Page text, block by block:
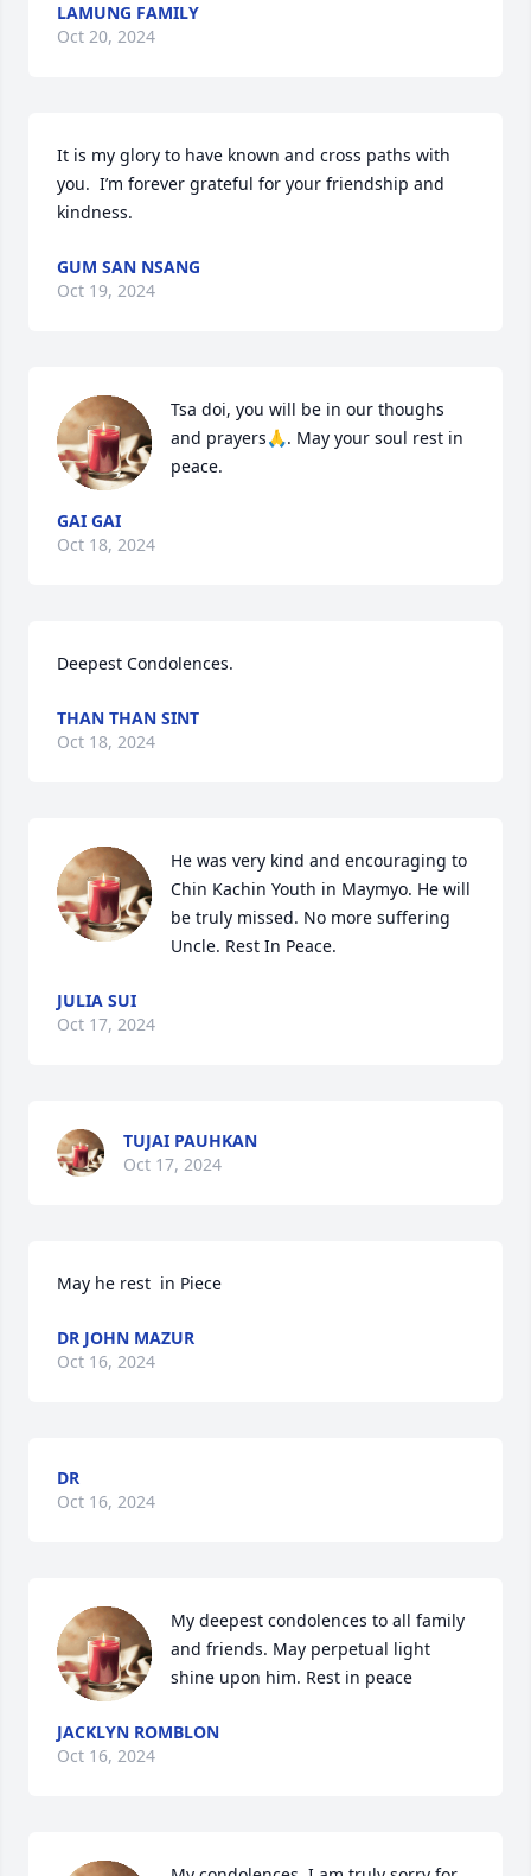
LAMUNG FAMILY
Oct 20, 2024
It is my glory to have known and cross paths with
you.  I’m forever grateful for your friendship and
kindness.
GUM SAN NSANG
Oct 19, 2024
Tsa doi, you will be in our thoughs
and prayers🙏. May your soul rest in
peace.
GAI GAI
Oct 18, 2024
Deepest Condolences.
THAN THAN SINT
Oct 18, 2024
He was very kind and encouraging to
Chin Kachin Youth in Maymyo. He will
be truly missed. No more suffering
Uncle. Rest In Peace.
JULIA SUI
Oct 17, 2024
TUJAI PAUHKAN
Oct 17, 2024
May he rest  in Piece
DR JOHN MAZUR
Oct 16, 2024
DR
Oct 16, 2024
My deepest condolences to all family
and friends. May perpetual light
shine upon him. Rest in peace
JACKLYN ROMBLON
Oct 16, 2024